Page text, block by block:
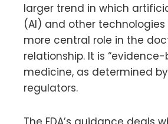
larger trend in which
(AI) and other
more central role in the
relationship. It is “evidence-
medicine, as determined
regulators.